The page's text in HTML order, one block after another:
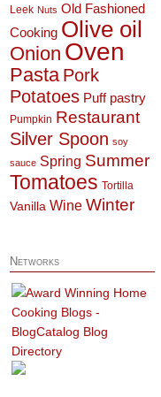
Leek Nuts Old Fashioned
Cooking Olive oil
Onion Oven
Pasta Pork
Potatoes Puff pastry
Pumpkin Restaurant
Silver Spoon soy
sauce Spring Summer
Tomatoes Tortilla
Vanilla Wine Winter
Networks